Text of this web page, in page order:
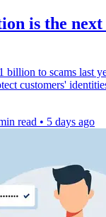
is the
billion to scams last
customers'
read • 5 days ago